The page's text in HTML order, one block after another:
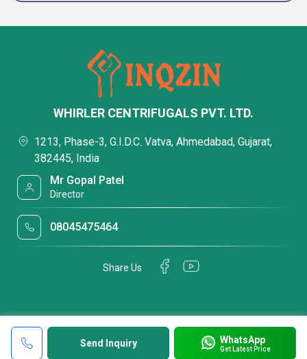
Send Inquiry WhatsApp
Get Latest Price
WHIRLER CENTRIFUGALS PVT. LTD.
1213, Phase-3, G.I.D.C. Vatva, Ahmedabad, Gujarat,
382445, India
Mr Gopal Patel
Director
08045475464
Share Us